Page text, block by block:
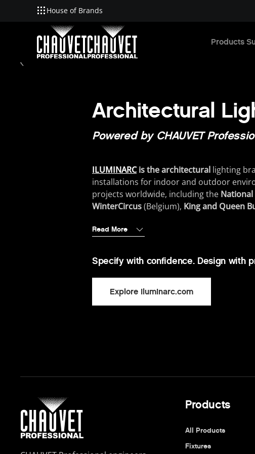
Skip to main content
House of Brands
Products
Architectural
Powered by CHAUVET
ILUMINARCis the architectural lighting
installations for indoorand outdoor
projects worldwide, includingthe
WinterCircus(Belgium), King and Queen
Read More
Specify with confidence. Design with
Explore Iluminarc.com
Products
All Products
Fixtures